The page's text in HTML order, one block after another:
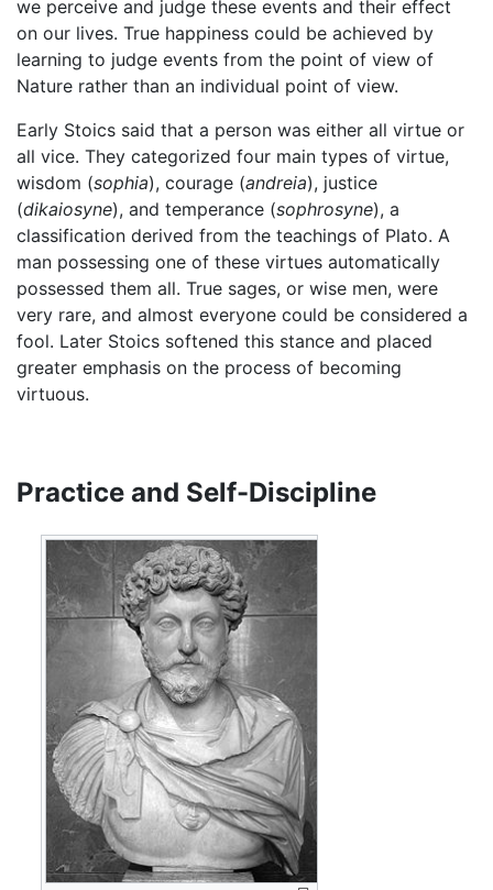
we perceive and judge these events and their effect
on our lives. True happiness could be achieved by
learning to judge events from the point of view of
Nature rather than an individual point of view.
Early Stoics said that a person was either all virtue or
all vice. They categorized four main types of virtue,
wisdom (sophia), courage (andreia), justice
(dikaiosyne), and temperance (sophrosyne), a
classification derived from the teachings of Plato. A
man possessing one of these virtues automatically
possessed them all. True sages, or wise men, were
very rare, and almost everyone could be considered a
fool. Later Stoics softened this stance and placed
greater emphasis on the process of becoming
virtuous.
Practice and Self-Discipline